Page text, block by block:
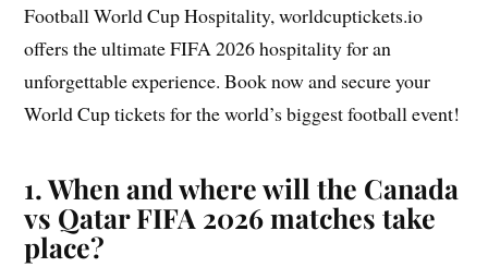
Football World Cup Hospitality, worldcuptickets.io
offers the ultimate FIFA 2026 hospitality for an
unforgettable experience. Book now and secure your
World Cup tickets for the world’s biggest football event!
1.When and where will the Canada
vs Qatar FIFA 2026 matches take
place?